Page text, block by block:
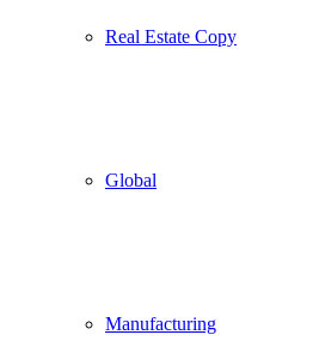
Real Estate Copy
Global
Manufacturing